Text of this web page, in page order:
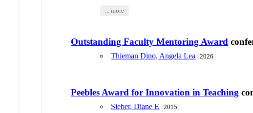
... more
Outstanding Faculty Mentoring Award
Thieman Dino, Angela Lea 2026
Peebles Award for Innovation in Teaching
Sieber, Diane E 2015